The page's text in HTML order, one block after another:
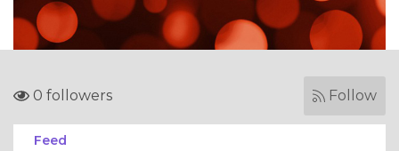
0 followers Follow
Feed